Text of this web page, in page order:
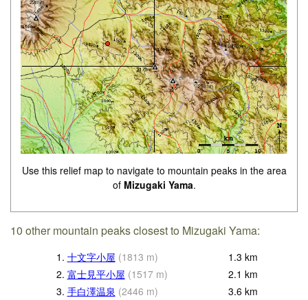
Use this relief map to navigate to mountain peaks in the area
of Mizugaki Yama.
10 other mountain peaks closest to Mizugaki Yama:
1. 十文字小屋 (1813 m) 1.3 km
2. 富士見平小屋 (1517 m) 2.1 km
3. 手白澤温泉 (2446 m) 3.6 km